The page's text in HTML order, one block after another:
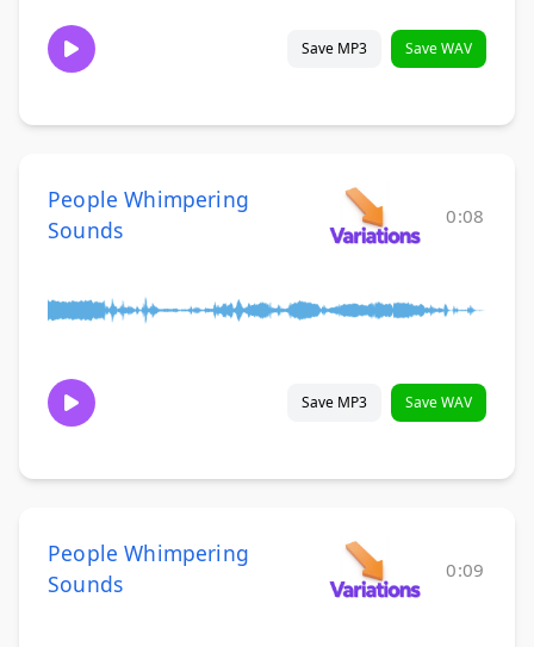
Save MP3 Save WAV
People Whimpering
Sounds
0:08
Save MP3 Save WAV
People Whimpering
Sounds
0:09